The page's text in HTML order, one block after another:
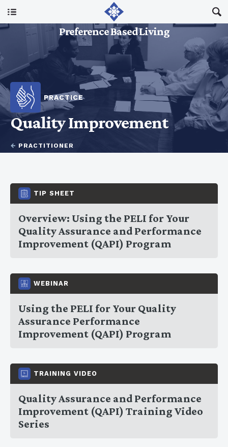
Preference Based Living
I Am A…
Resources
Updates
PRACTICE
Quality Improvement
← PRACTITIONER
TIP SHEET
Overview: Using the PELI for Your
Quality Assurance and Performance
Improvement (QAPI) Program
WEBINAR
Using the PELI for Your Quality
Assurance Performance
Improvement (QAPI) Program
TRAINING VIDEO
Quality Assurance and Performance
Improvement (QAPI) Training Video
Series